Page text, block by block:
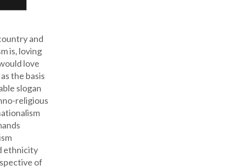
and
is, loving
love
the basis
slogan
religious
ethnicity
of